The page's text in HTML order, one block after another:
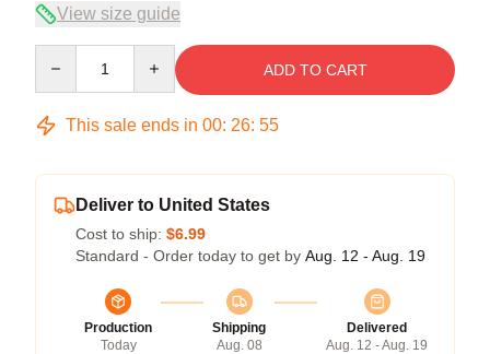
View size guide
ADD TO CART
This sale ends in 00: 26: 54
Deliver to United States
Cost to ship: $6.99
Standard - Order today to get by Aug. 12 - Aug. 19
Production
Today
Shipping
Aug. 08
Delivered
Aug. 12 - Aug. 19